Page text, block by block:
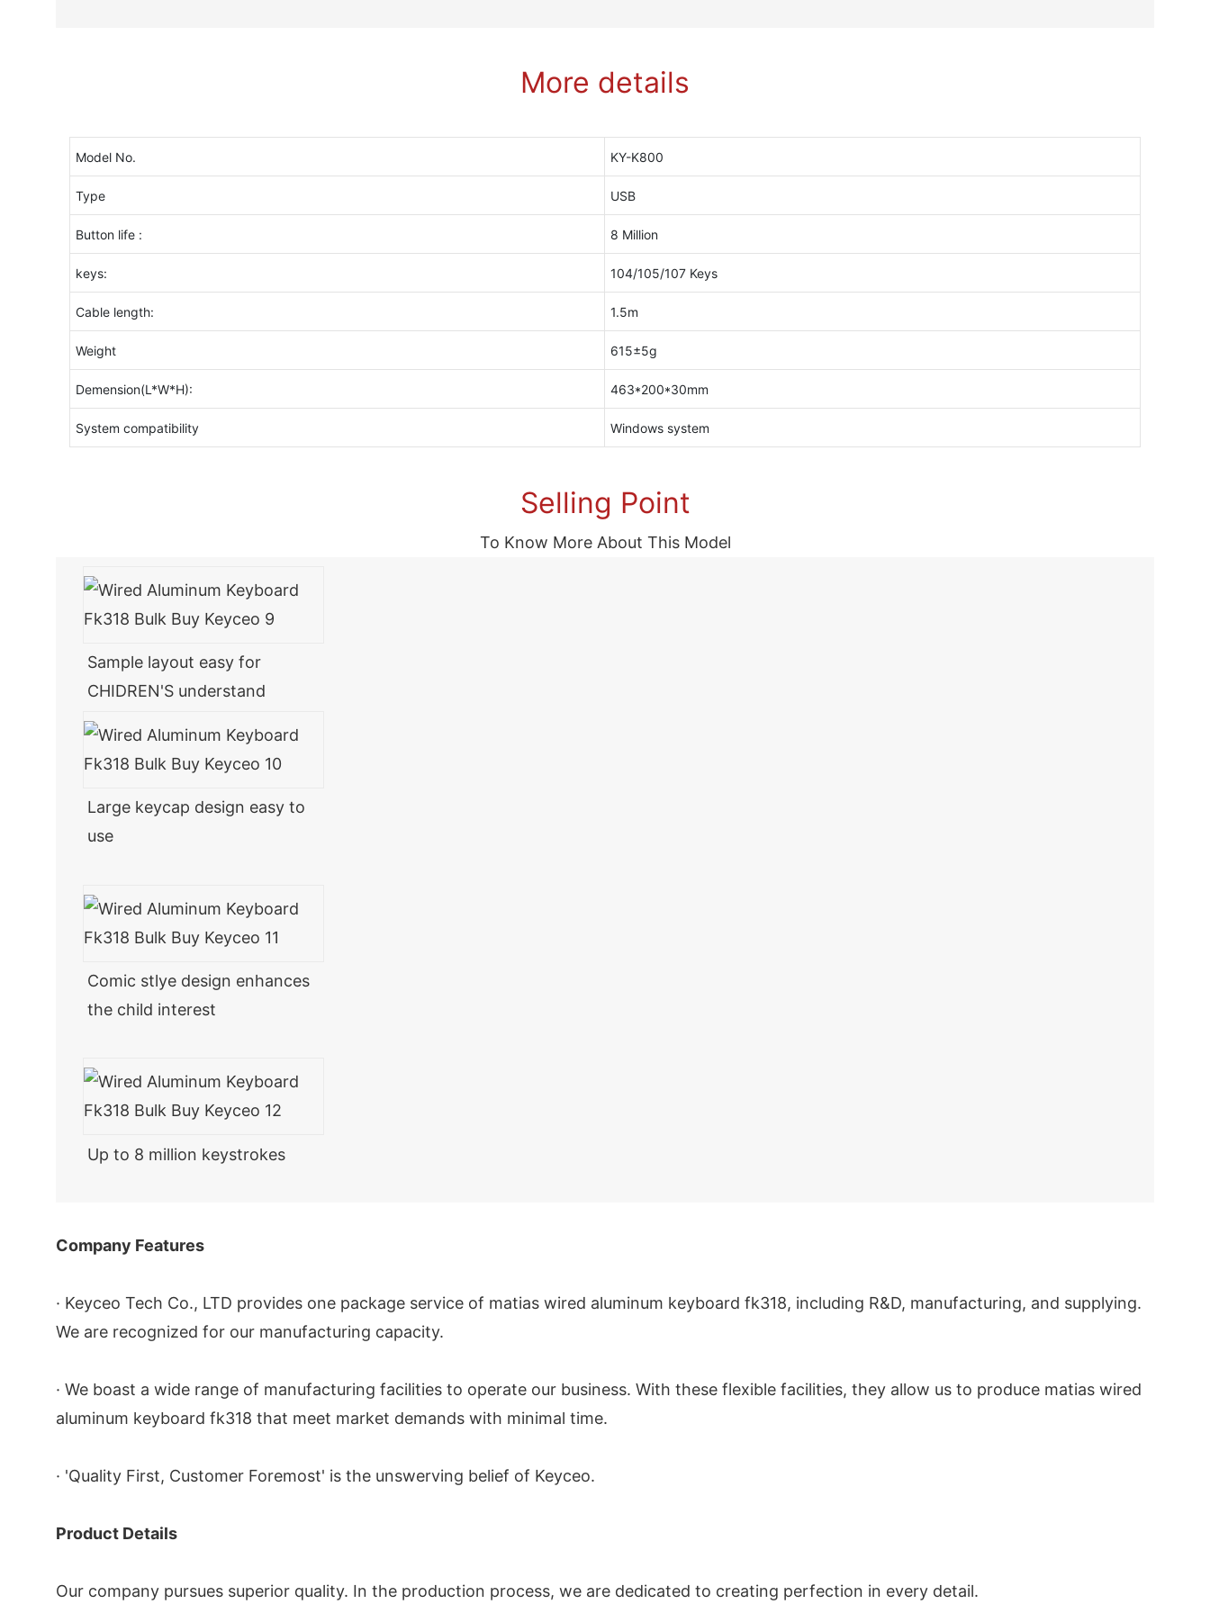
More details
Model No. KY-K800
Type USB
Button life : 8 Million
keys: 104/105/107 Keys
Cable length: 1.5m
Weight 615±5g
Demension(L*W*H): 463*200*30mm
System compatibility Windows system
Selling Point
To Know More About This Model
Sample layout easy for
CHIDREN'S understand
Large keycap design easy to
use
Comic stlye design enhances
the child interest
Up to 8 million keystrokes
Company Features
· Keyceo Tech Co., LTD provides one package service of matias wired aluminum keyboard fk318, including R&D, manufacturing, and supplying.
We are recognized for our manufacturing capacity.
· We boast a wide range of manufacturing facilities to operate our business. With these flexible facilities, they allow us to produce matias wired
aluminum keyboard fk318 that meet market demands with minimal time.
· 'Quality First, Customer Foremost' is the unswerving belief of Keyceo.
Product Details
Our company pursues superior quality. In the production process, we are dedicated to creating perfection in every detail.